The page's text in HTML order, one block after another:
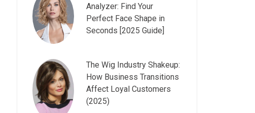
Analyzer: Find Your
Perfect Face Shape in
Seconds [2025 Guide]
The Wig Industry Shakeup:
How Business Transitions
Affect Loyal Customers
(2025)